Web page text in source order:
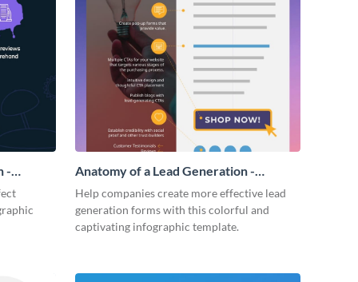
-
Anatomy of a Lead Generation -
Infographic
Help companies create more effective lead
generation forms with this colorful and
captivating infographic template.